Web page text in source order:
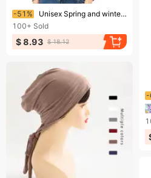
Ending soon!
-51%
Unisex Spring and winter women's shawls black and white thousand birds square scarf scarf
100+ Sold
$ 8.93 $ 18.12
-